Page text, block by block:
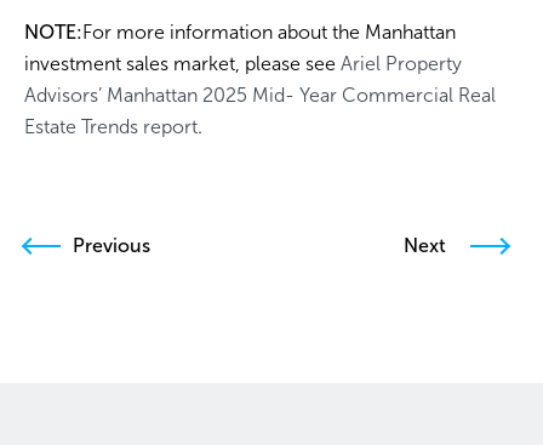
NOTE:For more information about the Manhattan
investment sales market, please see Ariel Property
Advisors’ Manhattan 2025 Mid- Year Commercial Real
Estate Trends report.
Previous Next